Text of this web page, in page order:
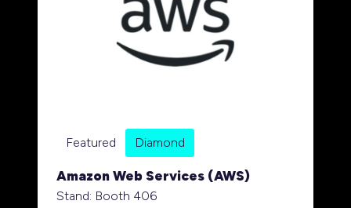
Featured Diamond
Amazon Web Services (AWS)
Stand: Booth 406